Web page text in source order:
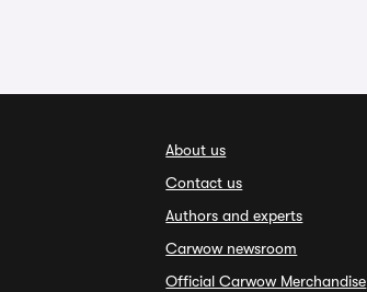
About us
Contact us
Authors and experts
Carwow newsroom
Official Carwow Merchandise